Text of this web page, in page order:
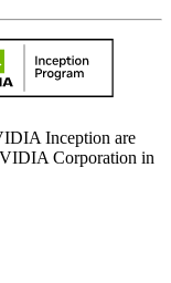
Inception are
Corporation in